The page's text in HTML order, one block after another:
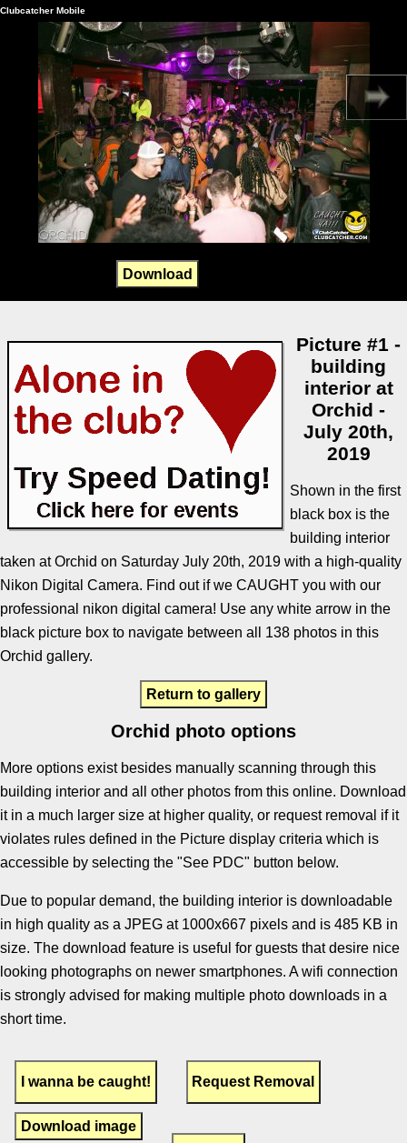
Clubcatcher Mobile
Download
Picture #1 -
building
interior at
Orchid -
July 20th,
2019
Shown in the first
black box is the
building interior
taken at Orchid on Saturday July 20th, 2019 with a high-quality
Nikon Digital Camera. Find out if we CAUGHT you with our
professional nikon digital camera! Use any white arrow in the
black picture box to navigate between all 138 photos in this
Orchid gallery.
Return to gallery
Orchid photo options
More options exist besides manually scanning through this
building interior and all other photos from this online. Download
it in a much larger size at higher quality, or request removal if it
violates rules defined in the Picture display criteria which is
accessible by selecting the "See PDC" button below.
Due to popular demand, the building interior is downloadable
in high quality as a JPEG at 1000x667 pixels and is 485 KB in
size. The download feature is useful for guests that desire nice
looking photographs on newer smartphones. A wifi connection
is strongly advised for making multiple photo downloads in a
short time.
Download image